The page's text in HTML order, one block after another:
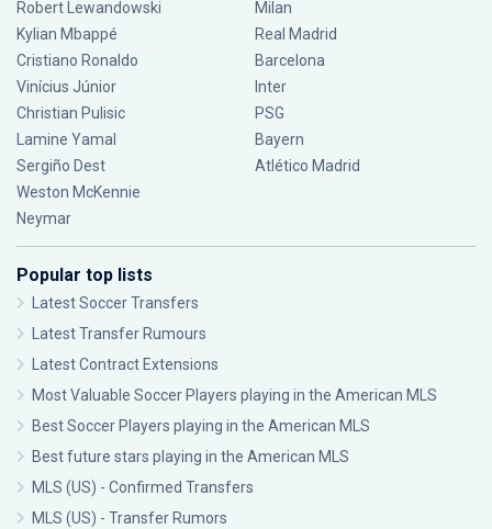
Robert Lewandowski
Kylian Mbappé
Cristiano Ronaldo
Vinícius Júnior
Christian Pulisic
Lamine Yamal
Sergiño Dest
Weston McKennie
Neymar
Milan
Real Madrid
Barcelona
Inter
PSG
Bayern
Atlético Madrid
Popular top lists
Latest Soccer Transfers
Latest Transfer Rumours
Latest Contract Extensions
Most Valuable Soccer Players playing in the American MLS
Best Soccer Players playing in the American MLS
Best future stars playing in the American MLS
MLS (US) - Confirmed Transfers
MLS (US) - Transfer Rumors